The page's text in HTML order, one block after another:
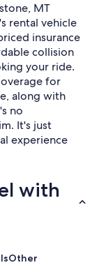
MT
rental vehicle
insurance
collision
your ride.
for
along with
no
It's just
experience
with
Other